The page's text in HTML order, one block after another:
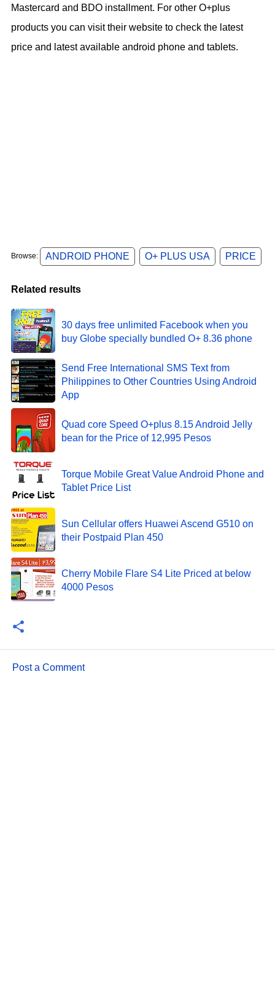
Mastercard and BDO installment. For other O+plus
products you can visit their website to check the latest
price and latest available android phone and tablets.
Browse: ANDROID PHONE O+ PLUS USA PRICE
Related results
30 days free unlimited Facebook when you
buy Globe specially bundled O+ 8.36 phone
Send Free International SMS Text from
Philippines to Other Countries Using Android
App
Quad core Speed O+plus 8.15 Android Jelly
bean for the Price of 12,995 Pesos
Torque Mobile Great Value Android Phone and
Tablet Price List
Sun Cellular offers Huawei Ascend G510 on
their Postpaid Plan 450
Cherry Mobile Flare S4 Lite Priced at below
4000 Pesos
Post a Comment